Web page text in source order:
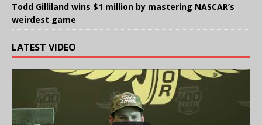
Todd Gilliland wins $1 million by mastering NASCAR’s
weirdest game
LATEST VIDEO